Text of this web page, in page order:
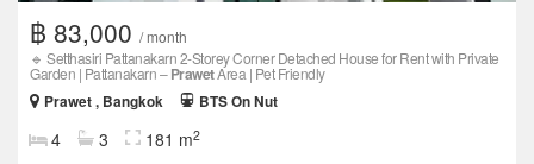
฿ 83,000 / month
🔹 Setthasiri Pattanakarn 2-Storey Corner Detached House for Rent with Private
Garden | Pattanakarn –PrawetArea | Pet Friendly
Prawet , Bangkok
BTS On Nut
4 3 181 m2